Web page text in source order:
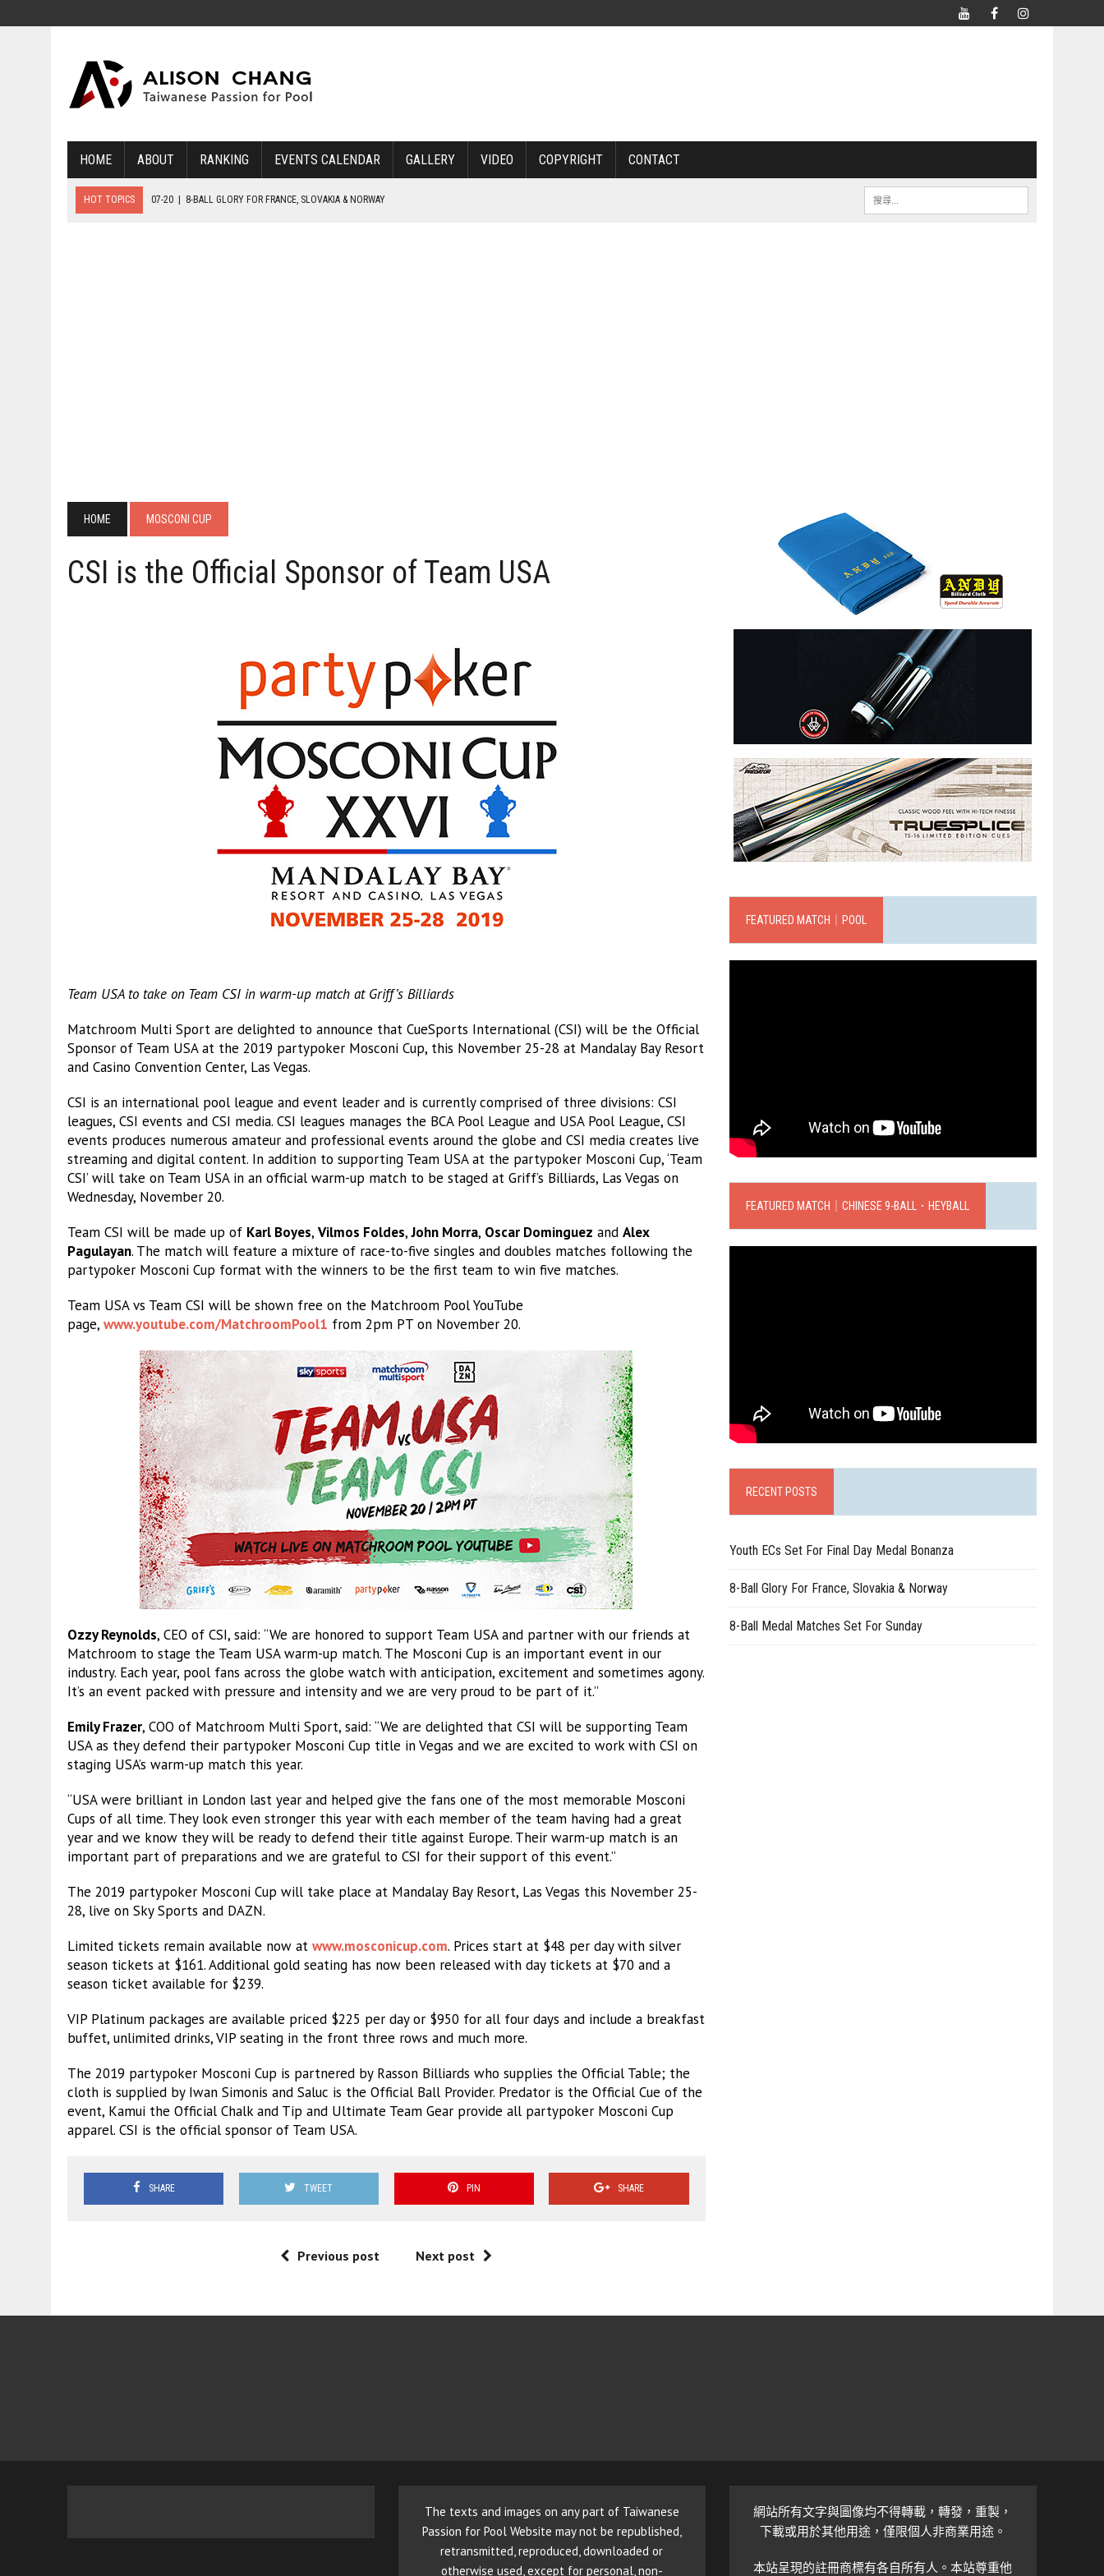
HOME ABOUT RANKING EVENTS CALENDAR GALLERY VIDEO COPYRIGHT CONTACT
HOT TOPICS 07-20 8-BALL GLORY FOR FRANCE, SLOVAKIA & NORWAY
HOME MOSCONI CUP
CSI is the Official Sponsor of Team USA
Team USA to take on Team CSI in warm-up match at Griff’s Billiards
Matchroom Multi Sport are delighted to announce that CueSports International (CSI) will be the Official
Sponsor of Team USA at the 2019 partypoker Mosconi Cup, this November 25-28 at Mandalay Bay Resort
and Casino Convention Center, Las Vegas.
CSI is an international pool league and event leader and is currently comprised of three divisions: CSI
leagues, CSI events and CSI media. CSI leagues manages the BCA Pool League and USA Pool League, CSI
events produces numerous amateur and professional events around the globe and CSI media creates live
streaming and digital content. In addition to supporting Team USA at the partypoker Mosconi Cup, ‘Team
CSI’ will take on Team USA in an official warm-up match to be staged at Griff’s Billiards, Las Vegas on
Wednesday, November 20.
Team CSI will be made up of Karl Boyes, Vilmos Foldes,John Morra, Oscar Dominguez and Alex
Pagulayan. The match will feature a mixture of race-to-five singles and doubles matches following the
partypoker Mosconi Cup format with the winners to be the first team to win five matches.
Team USA vs Team CSI will be shown free on the Matchroom Pool YouTube
page, www.youtube.com/MatchroomPool1 from 2pm PT on November 20.
Ozzy Reynolds, CEO of CSI, said: “We are honored to support Team USA and partner with our friends at
Matchroom to stage the Team USA warm-up match. The Mosconi Cup is an important event in our
industry. Each year, pool fans across the globe watch with anticipation, excitement and sometimes agony.
It’s an event packed with pressure and intensity and we are very proud to be part of it.”
Emily Frazer, COO of Matchroom Multi Sport, said: “We are delighted that CSI will be supporting Team
USA as they defend their partypoker Mosconi Cup title in Vegas and we are excited to work with CSI on
staging USA’s warm-up match this year.
“USA were brilliant in London last year and helped give the fans one of the most memorable Mosconi
Cups of all time. They look even stronger this year with each member of the team having had a great
year and we know they will be ready to defend their title against Europe. Their warm-up match is an
important part of preparations and we are grateful to CSI for their support of this event.”
The 2019 partypoker Mosconi Cup will take place at Mandalay Bay Resort, Las Vegas this November 25-
28, live on Sky Sports and DAZN.
Limited tickets remain available now at www.mosconicup.com. Prices start at $48 per day with silver
season tickets at $161. Additional gold seating has now been released with day tickets at $70 and a
season ticket available for $239.
VIP Platinum packages are available priced $225 per day or $950 for all four days and include a breakfast
buffet, unlimited drinks, VIP seating in the front three rows and much more.
The 2019 partypoker Mosconi Cup is partnered by Rasson Billiards who supplies the Official Table; the
cloth is supplied by Iwan Simonis and Saluc is the Official Ball Provider. Predator is the Official Cue of the
event, Kamui the Official Chalk and Tip and Ultimate Team Gear provide all partypoker Mosconi Cup
apparel. CSI is the official sponsor of Team USA.
SHARE TWEET PIN SHARE
Previous post Next post
FEATURED MATCH｜POOL
FEATURED MATCH｜CHINESE 9-BALL．HEYBALL
RECENT POSTS
Youth ECs Set For Final Day Medal Bonanza
8-Ball Glory For France, Slovakia & Norway
8-Ball Medal Matches Set For Sunday
The texts and images on any part of Taiwanese
Passion for Pool Website may not be republished,
retransmitted, reproduced, downloaded or
otherwise used, except for personal, non-
網站所有文字與圖像均不得轉載，轉發，重製，
下載或用於其他用途，僅限個人非商業用途。
本站呈現的註冊商標有各自所有人。本站尊重他